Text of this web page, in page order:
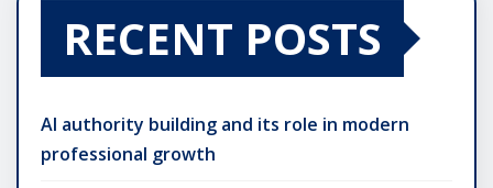
RECENT POSTS
AI authority building and its role in modern
professional growth